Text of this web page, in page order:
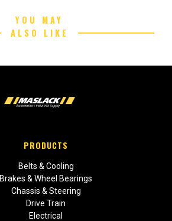
YOU MAY
ALSO LIKE
PRODUCTS
Belts & Cooling
Brakes & Wheel Bearings
Chassis & Steering
Drive Train
Electrical